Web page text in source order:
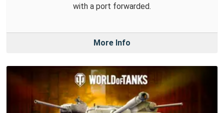
with a port forwarded.
More Info